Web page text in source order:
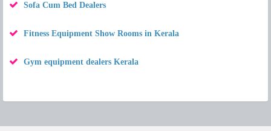
Sofa Cum Bed Dealers
Fitness Equipment Show Rooms in Kerala
Gym equipment dealers Kerala